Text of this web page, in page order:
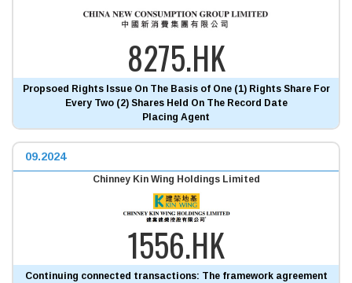
8275.HK
Propsoed Rights Issue On The Basis of One (1) Rights Share For
Every Two (2) Shares Held On The Record Date
Placing Agent
09.2024
Chinney Kin Wing Holdings Limited
1556.HK
Continuing connected transactions: The framework agreement